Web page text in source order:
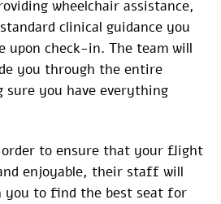
wheelchair assistance,
clinical guidance you
upon check-in. The team will
you through the entire
sure you have everything
to ensure that your flight
enjoyable, their staff will
you to find the best seat for